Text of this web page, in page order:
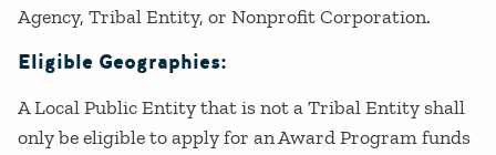
Agency, Tribal Entity, or Nonprofit Corporation.
Eligible Geographies:
A Local Public Entity that is not a Tribal Entity shall
only be eligible to apply for an Award Program funds